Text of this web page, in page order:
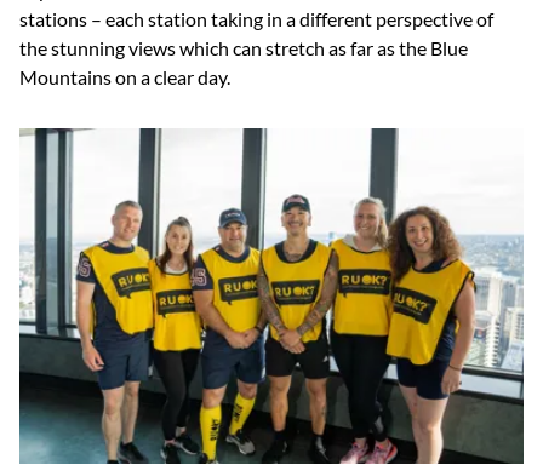
stations – each station taking in a different perspective of
the stunning views which can stretch as far as the Blue
Mountains on a clear day.